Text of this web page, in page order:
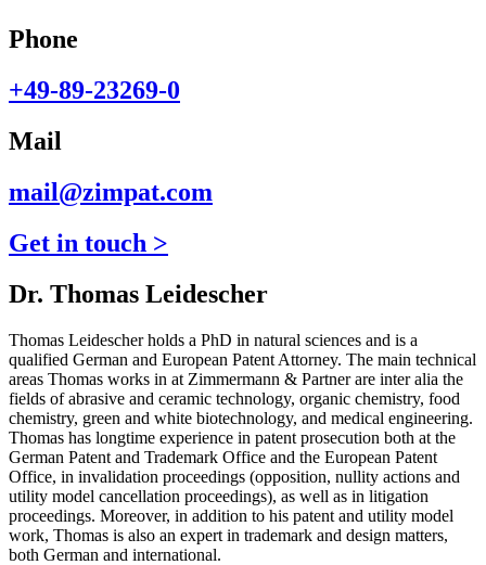
Phone
+49-89-23269-0
Mail
mail@zimpat.com
Get in touch >
Dr. Thomas Leidescher
Thomas Leidescher holds a PhD in natural sciences and is a
qualified German and European Patent Attorney. The main technical
areas Thomas works in at Zimmermann & Partner are inter alia the
fields of abrasive and ceramic technology, organic chemistry, food
chemistry, green and white biotechnology, and medical engineering.
Thomas has longtime experience in patent prosecution both at the
German Patent and Trademark Office and the European Patent
Office, in invalidation proceedings (opposition, nullity actions and
utility model cancellation proceedings), as well as in litigation
proceedings. Moreover, in addition to his patent and utility model
work, Thomas is also an expert in trademark and design matters,
both German and international.